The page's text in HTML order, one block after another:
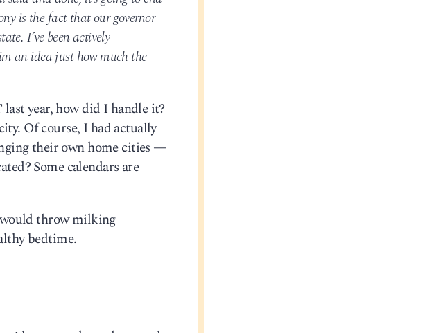
is the fact that our governor
I’ve been actively
an idea just how much the
year, how did I handle it?
Of course, I had actually
their own home cities —
Some calendars are
would throw milking
bedtime.